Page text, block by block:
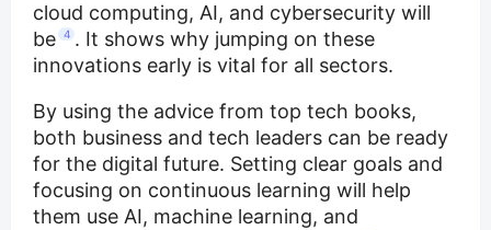
cloud computing, AI, and cybersecurity will
be 4 . It shows why jumping on these
innovations early is vital for all sectors.
By using the advice from top tech books,
both business and tech leaders can be ready
for the digital future. Setting clear goals and
focusing on continuous learning will help
them use AI, machine learning, and